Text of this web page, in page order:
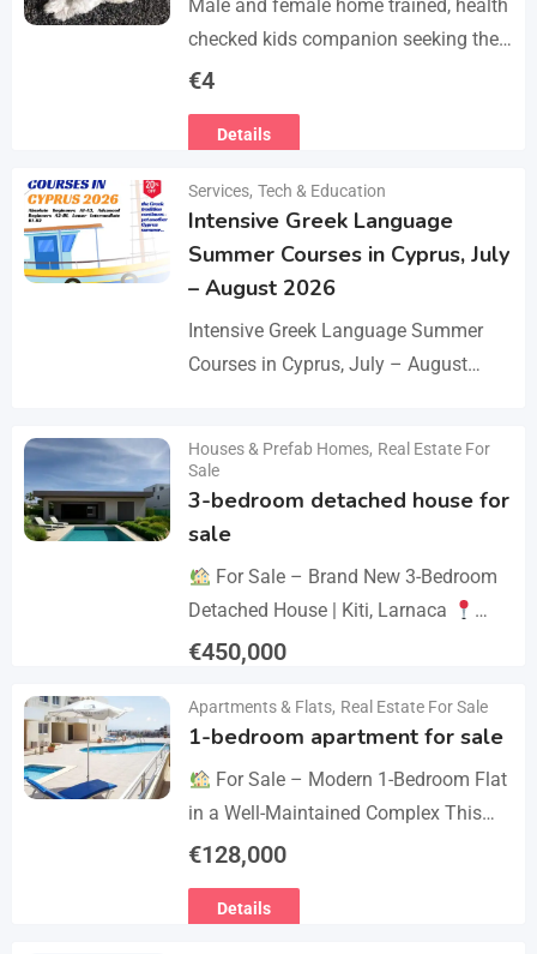
Male and female home trained, health
checked kids companion seeking the
forever families. CD trained health
with you.. serious loving…
€4
Details
Services, Tech & Education
Intensive Greek Language
Summer Courses in Cyprus, July
– August 2026
Intensive Greek Language Summer
Courses in Cyprus, July – August
year we celebrate 20…
Details
Houses & Prefab Homes, Real Estate For
Sale
3-bedroom detached house for
sale
For Sale – Brand New 3-Bedroom
Detached House | Kiti, Larnaca
Postal Code: 7550 Price 450.000 +
House…
€450,000
Details
Apartments & Flats, Real Estate For Sale
1-bedroom apartment for sale
For Sale – Modern 1-Bedroom Flat
in a Well-Maintained Complex This
cozy one-bedroom apartment offers
value within a secure residential…
€128,000
Details